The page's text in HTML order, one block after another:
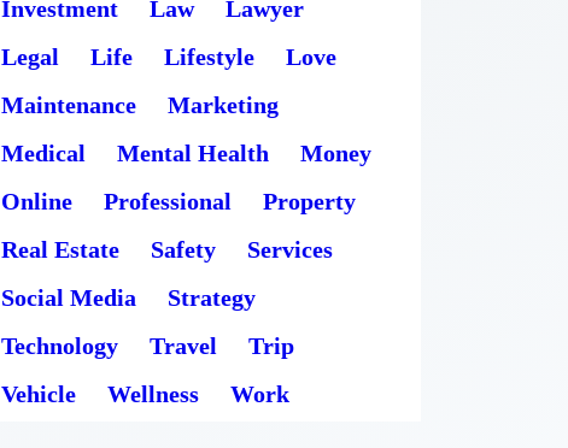
Investment
Law
Lawyer
Legal
Life Lifestyle
Love
Maintenance
Marketing
Medical
Mental Health
Money
Online
Professional
Property
Real Estate
Safety
Services
Social Media
Strategy
Technology
Travel
Trip
Vehicle
Wellness Work